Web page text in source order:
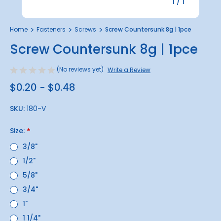
Home Fasteners Screws Screw Countersunk 8g | 1pce
Screw Countersunk 8g | 1pce
(No reviews yet) Write a Review
$0.20 - $0.48
SKU: 180-V
Size: *
3/8"
1/2"
5/8"
3/4"
1"
1 1/4"